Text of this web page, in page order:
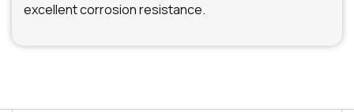
excellent corrosion resistance.